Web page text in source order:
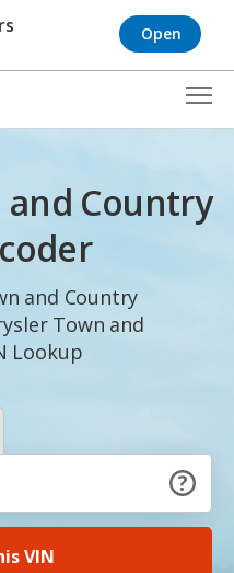
Open
and Country
and Country
Town and
Lookup
VIN